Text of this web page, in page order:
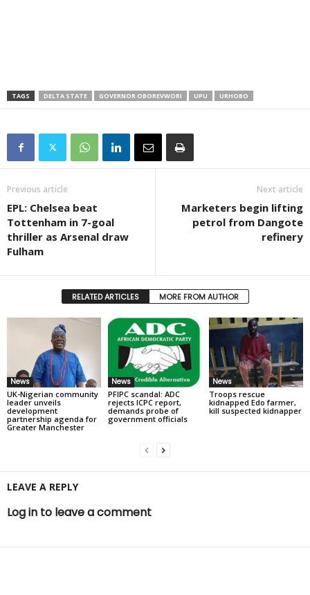
TAGS DELTA STATE GOVERNOR OBOREVWORI UPU URHOBO
Previous article
EPL: Chelsea beat
Tottenham in 7-goal
thriller as Arsenal draw
Fulham
Next article
Marketers begin lifting
petrol from Dangote
refinery
RELATED ARTICLES MORE FROM AUTHOR
News
UK-Nigerian community
leader unveils
development
partnership agenda for
Greater Manchester
News
PFIPC scandal: ADC
rejects ICPC report,
demands probe of
government officials
News
Troops rescue
kidnapped Edo farmer,
kill suspected kidnapper
LEAVE A REPLY
Log in to leave a comment